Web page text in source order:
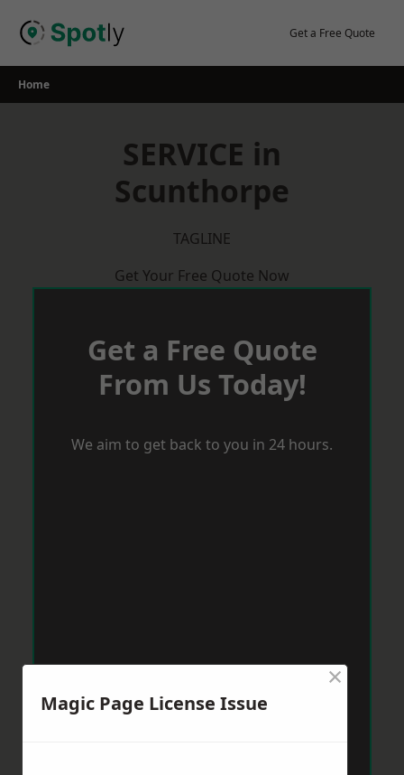
Get a Free Quote
Home
SERVICE in
Scunthorpe
TAGLINE
Get Your Free Quote Now
Get a Free Quote
From Us Today!
We aim to get back to you in 24 hours.
Magic Page License Issue
×